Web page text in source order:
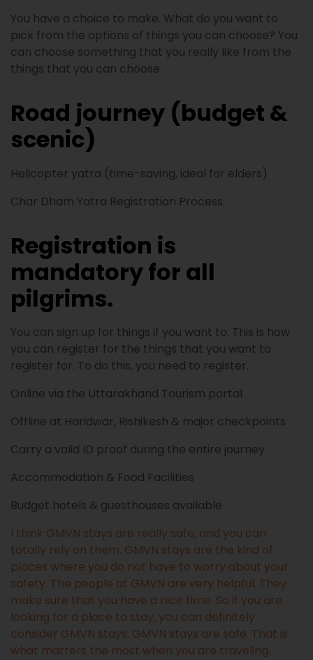
You have a choice to make. What do you want to
pick from the options of things you can choose? You
can choose something that you really like from the
things that you can choose.
Road journey (budget &
scenic)
Helicopter yatra (time-saving, ideal for elders)
Char Dham Yatra Registration Process
Registration is
mandatory for all
pilgrims.
You can sign up for things if you want to. This is how
you can register for the things that you want to
register for. To do this, you need to register.
Online via the Uttarakhand Tourism portal
Offline at Haridwar, Rishikesh & major checkpoints
Carry a valid ID proof during the entire journey.
Accommodation & Food Facilities
Budget hotels & guesthouses available
I think GMVN stays are really safe, and you can
totally rely on them. GMVN stays are the kind of
places where you do not have to worry about your
safety. The people at GMVN are very helpful. They
make sure that you have a nice time. So if you are
looking for a place to stay, you can definitely
consider GMVN stays. GMVN stays are safe. That is
what matters the most when you are traveling.